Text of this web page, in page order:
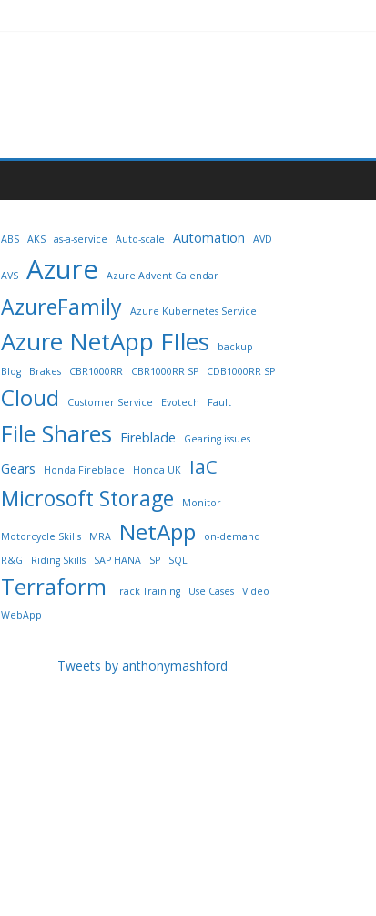
ABS AKS as-a-service Auto-scale Automation AVD
AVS Azure Azure Advent Calendar
AzureFamily Azure Kubernetes Service
Azure NetApp FIles
backup
Blog
Brakes CBR1000RR CBR1000RR SP CDB1000RR SP
Cloud Customer Service Evotech Fault
File Shares Fireblade Gearing issues
Gears Honda Fireblade Honda UK IaC
Microsoft Storage Monitor
Motorcycle Skills MRA NetApp
on-demand
R&G
Riding Skills SAP HANA SP SQL
Terraform Track Training Use Cases
Video
WebApp
Tweets by anthonymashford